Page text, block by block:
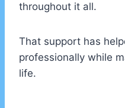
throughout it all.
That support has
professionally while
life.